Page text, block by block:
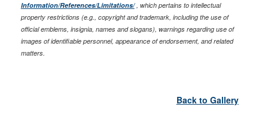
Information/References/Limitations/, which pertains to intellectual
property restrictions (e.g., copyright and trademark, including the use of
official emblems, insignia, names and slogans), warnings regarding use of
images of identifiable personnel, appearance of endorsement, and related
matters.
Back to Gallery